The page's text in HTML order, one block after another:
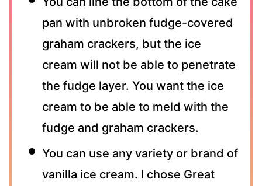
pan with unbroken fudge-covered
graham crackers, but the ice
cream will not be able to penetrate
the fudge layer. You want the ice
cream to be able to meld with the
fudge and graham crackers.
You can use any variety or brand of
vanilla ice cream. I chose Great